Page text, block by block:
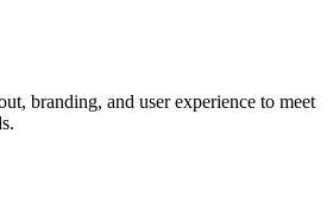
branding, and user experience to meet